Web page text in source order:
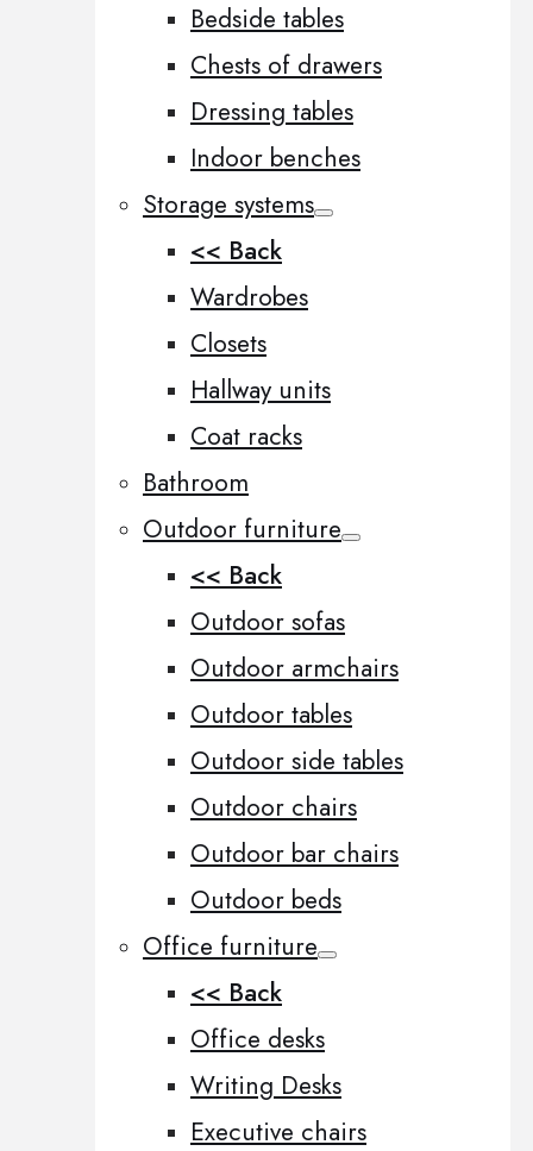
Bedside tables
Chests of drawers
Dressing tables
Indoor benches
Storage systems
<< Back
Wardrobes
Closets
Hallway units
Coat racks
Bathroom
Outdoor furniture
<< Back
Outdoor sofas
Outdoor armchairs
Outdoor tables
Outdoor side tables
Outdoor chairs
Outdoor bar chairs
Outdoor beds
Office furniture
<< Back
Office desks
Writing Desks
Executive chairs